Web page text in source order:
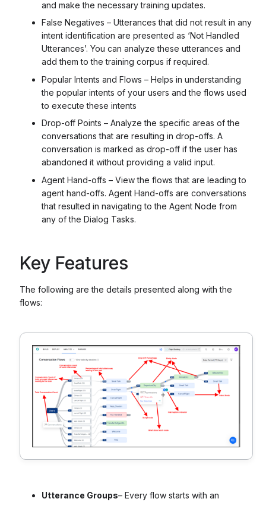
and make the necessary training updates.
False Negatives – Utterances that did not result in any
intent identification are presented as ‘Not Handled
Utterances’. You can analyze these utterances and
add them to the training corpus if required.
Popular Intents and Flows – Helps in understanding
the popular intents of your users and the flows used
to execute these intents
Drop-off Points – Analyze the specific areas of the
conversations that are resulting in drop-offs. A
conversation is marked as drop-off if the user has
abandoned it without providing a valid input.
Agent Hand-offs – View the flows that are leading to
agent hand-offs. Agent Hand-offs are conversations
that resulted in navigating to the Agent Node from
any of the Dialog Tasks.
Key Features
The following are the details presented along with the
flows:
Utterance Groups– Every flow starts with an